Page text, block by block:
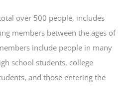
over 500 people, includes
members between the ages of
include people in many
school students, college
and those entering the